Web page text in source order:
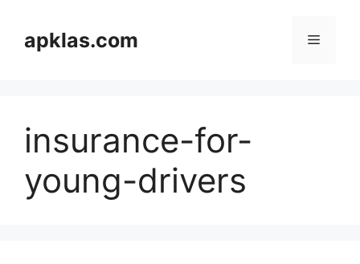
contentapklas.com Menu
insurance-for-
young-drivers